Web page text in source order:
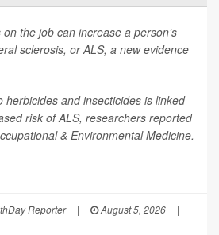
the job can increase a person’s
sclerosis, or ALS, a new evidence
herbicides and insecticides is linked
risk of ALS, researchers reported
& Environmental Medicine.
Reporter | August 5, 2026
|